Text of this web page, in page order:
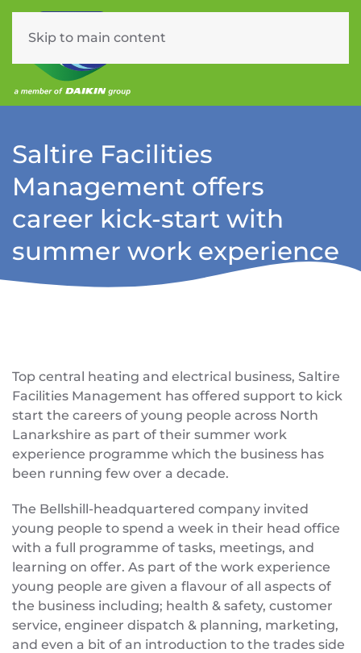
Skip to main content
Saltire Facilities
Management offers
career kick-start with
summer work experience
Top central heating and electrical business, Saltire
Facilities Management has offered support to kick
start the careers of young people across North
Lanarkshire as part of their summer work
experience programme which the business has
been running few over a decade.
The Bellshill-headquartered company invited
young people to spend a week in their head office
with a full programme of tasks, meetings, and
learning on offer. As part of the work experience
young people are given a flavour of all aspects of
the business including; health & safety, customer
service, engineer dispatch & planning, marketing,
and even a bit of an introduction to the trades side